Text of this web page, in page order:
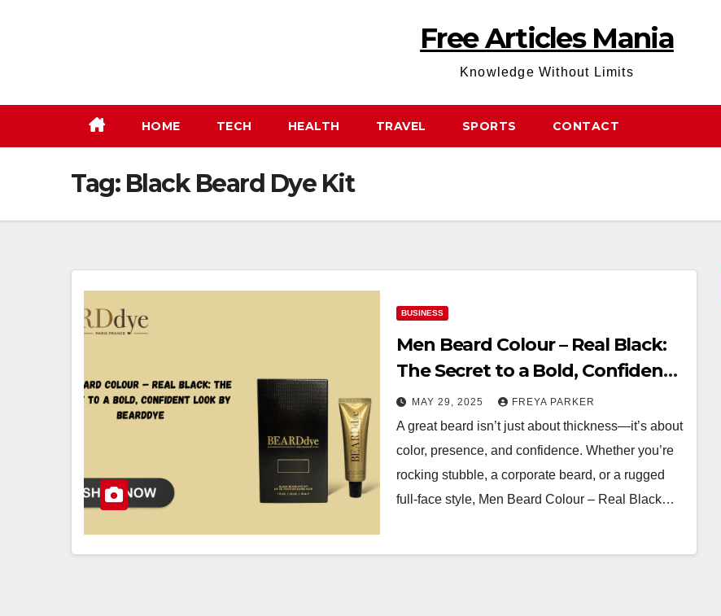
Free Articles Mania
Knowledge Without Limits
HOME TECH HEALTH TRAVEL SPORTS CONTACT
Tag: Black Beard Dye Kit
BUSINESS
Men Beard Colour – Real Black:
The Secret to a Bold, Confident
Look by BEARDdye
MAY 29, 2025 FREYA PARKER
A great beard isn’t just about thickness—it’s about
color, presence, and confidence. Whether you’re
rocking stubble, a corporate beard, or a rugged
full-face style, Men Beard Colour – Real Black…